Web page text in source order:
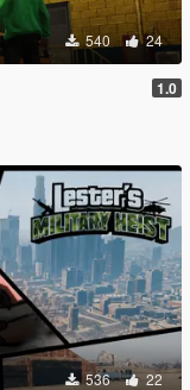
540 24
1.0
536 22